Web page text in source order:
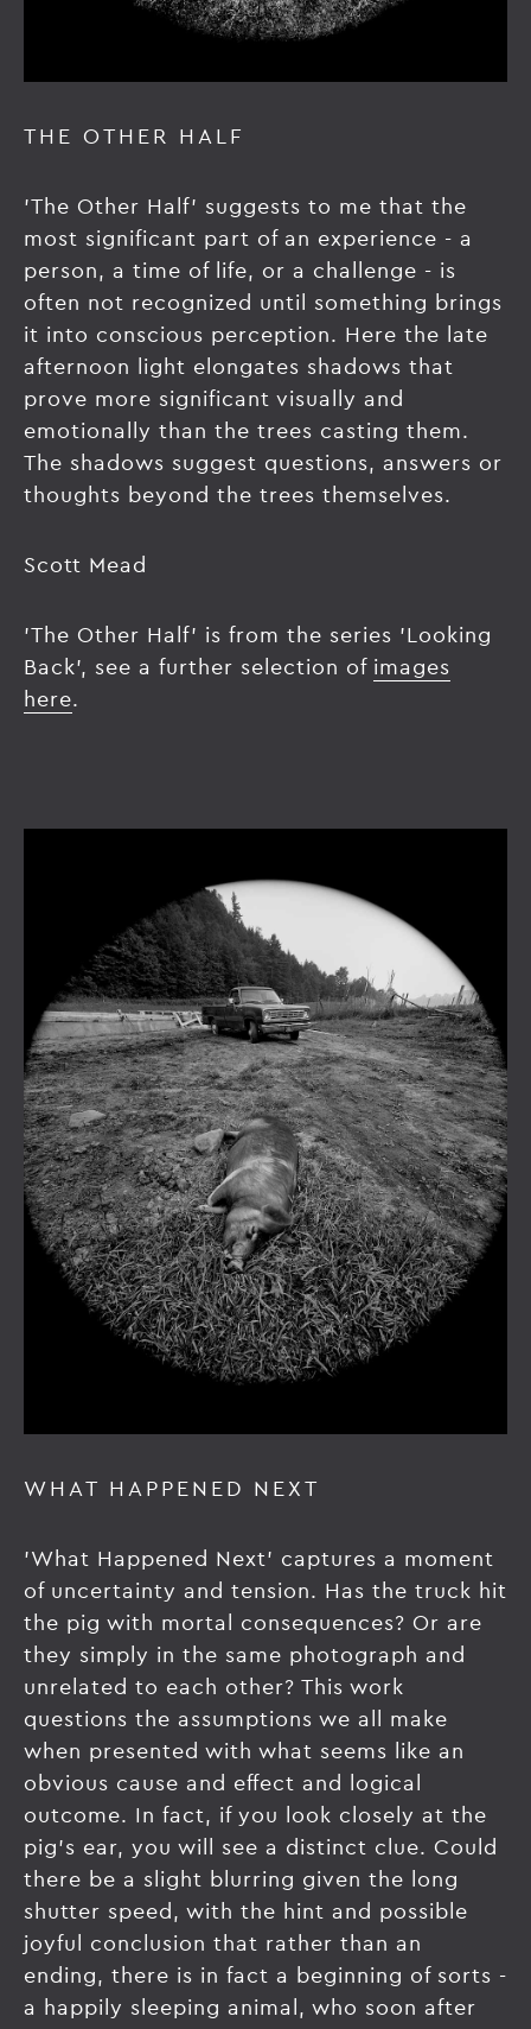
THE OTHER HALF
'The Other Half' suggests to me that the
most significant part of an experience - a
person, a time of life, or a challenge - is
often not recognized until something brings
it into conscious perception. Here the late
afternoon light elongates shadows that
prove more significant visually and
emotionally than the trees casting them.
The shadows suggest questions, answers or
thoughts beyond the trees themselves.
Scott Mead
'The Other Half' is from the series 'Looking
Back', see a further selection of images
here.
WHAT HAPPENED NEXT
'What Happened Next' captures a moment
of uncertainty and tension. Has the truck hit
the pig with mortal consequences? Or are
they simply in the same photograph and
unrelated to each other? This work
questions the assumptions we all make
when presented with what seems like an
obvious cause and effect and logical
outcome. In fact, if you look closely at the
pig's ear, you will see a distinct clue. Could
there be a slight blurring given the long
shutter speed, with the hint and possible
joyful conclusion that rather than an
ending, there is in fact a beginning of sorts -
a happily sleeping animal, who soon after